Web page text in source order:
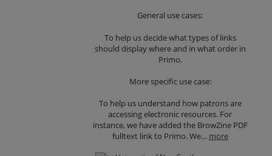
General use cases:
To help us decide what types of links
should display where and in what order in
Primo.
More specific use case:
To help us understand how patrons are
accessing electronic resources. For
instance, we have added the BrowZine PDF
fulltext link to Primo. We… more